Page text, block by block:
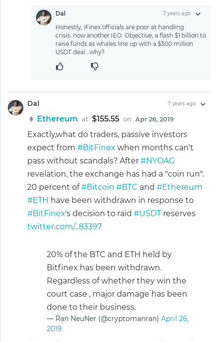
Dal 7 years ago
Honestly, iFinex officials are poor at handling
crisis..now another IEO. Objective, a flash $1 billion to
raise funds as whales line up with a $300 million
USDT deal...why?
Dal 7 years ago
Ethereum at $155.55 on Apr 26, 2019
Exactly,what do traders, passive investors
expect from #BitFinex when months can't
pass without scandals? After #NYOAG
revelation, the exchange has had a "coin run".
20 percent of#Bitcoin #BTC and #Ethereum
#ETH have been withdrawn in response to
#BitFinex's decision to raid #USDTreserves
twitter.com/...83397
20% of the BTC and ETH held by
Bitfinex has been withdrawn.
Regardless of whether they win the
court case , major damage has been
done to their business.
— Ran NeuNer (@cryptomanran) April 26,
2019